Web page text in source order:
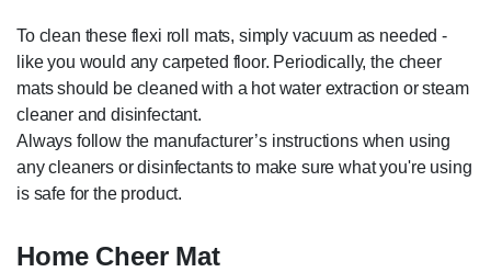
To clean these flexi roll mats, simply vacuum as needed -
like you would any carpeted floor. Periodically, the cheer
mats should be cleaned with a hot water extraction or steam
cleaner and disinfectant.
Always follow the manufacturer’s instructions when using
any cleaners or disinfectants to make sure what you're using
is safe for the product.
Home Cheer Mat